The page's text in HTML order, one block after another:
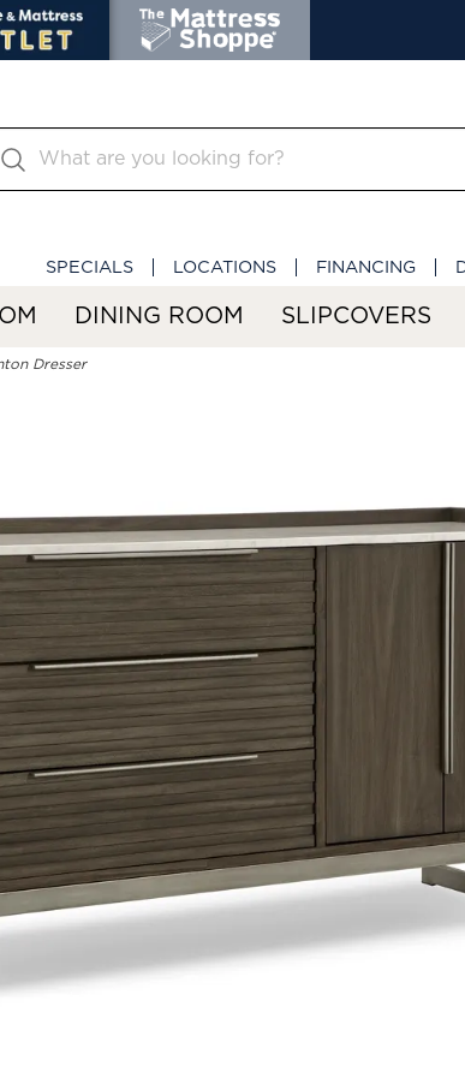
SPECIALS LOCATIONS FINANCING
DINING ROOM SLIPCOVERS
Dresser